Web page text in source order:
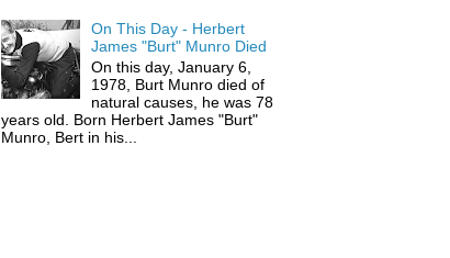
On This Day - Herbert
James "Burt" Munro Died
On this day, January 6,
1978, Burt Munro died of
natural causes, he was 78
years old. Born Herbert James "Burt"
Munro, Bert in his...